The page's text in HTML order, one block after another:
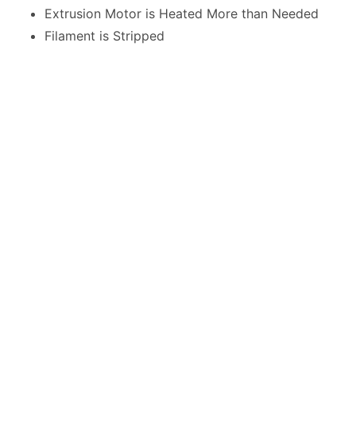
Extrusion Motor is Heated More than Needed
Filament is Stripped